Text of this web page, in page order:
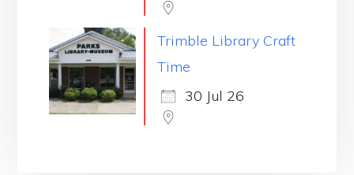
Trimble Library Craft
Time
30 Jul 26